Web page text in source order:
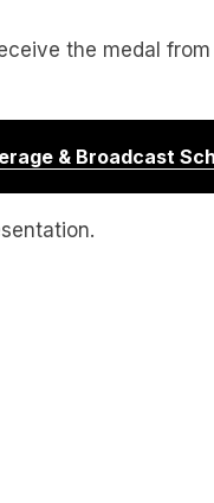
the medal
& Broadcast